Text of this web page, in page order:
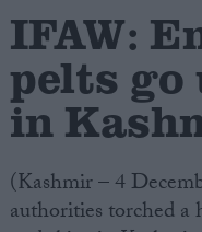
About
Write for us
Drawing for Politics.co.uk
Creative Politics
Privacy
Cookies
Terms of use
IFAW:
pelts go
in
(Kashmir – 4
authorities torched